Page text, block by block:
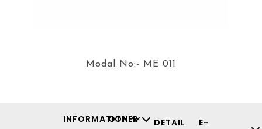
Modal No:- ME 011
INFORMATION
OTHER
DETAIL
E-